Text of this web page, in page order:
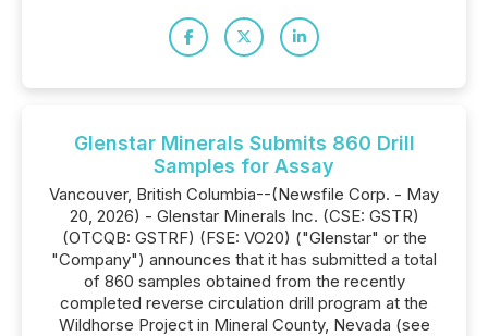
Glenstar Minerals Submits 860 Drill
Samples for Assay
Vancouver, British Columbia--(Newsfile Corp. - May
20, 2026) - Glenstar Minerals Inc. (CSE: GSTR)
(OTCQB: GSTRF) (FSE: VO20) ("Glenstar" or the
"Company") announces that it has submitted a total
of 860 samples obtained from the recently
completed reverse circulation drill program at the
Wildhorse Project in Mineral County, Nevada (see